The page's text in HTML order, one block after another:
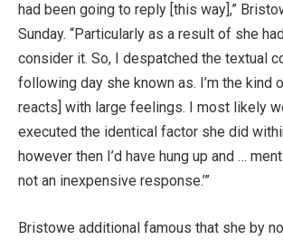
had been going to reply [this way],”
Sunday. “Particularly as a result of she
consider it. So, I despatched the textual
following day she known as. I’m the kind
reacts] with large feelings. I most likely
executed the identical factor she did
however then I’d have hung up and …
not an inexpensive response.’”
Bristowe additional famous that she by